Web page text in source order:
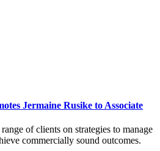
Jermaine Rusike to Associate
of clients on strategies to manage
commercially sound outcomes.